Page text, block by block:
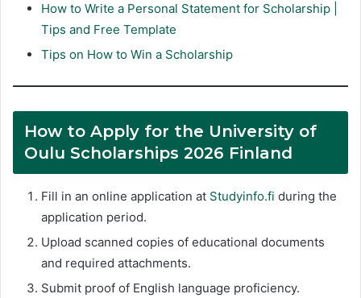
How to Write a Personal Statement for Scholarship |
Tips and Free Template
Tips on How to Win a Scholarship
How to Apply for the University of
Oulu Scholarships 2026 Finland
Fill in an online application at Studyinfo.fi during the
application period.
Upload scanned copies of educational documents
and required attachments.
Submit proof of English language proficiency.